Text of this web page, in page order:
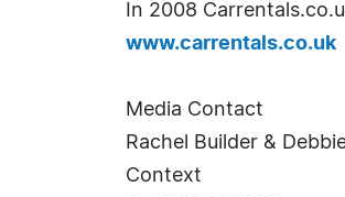
In 2008
www.carrentals.co.uk
Media Contact
Rachel Builder &
Context